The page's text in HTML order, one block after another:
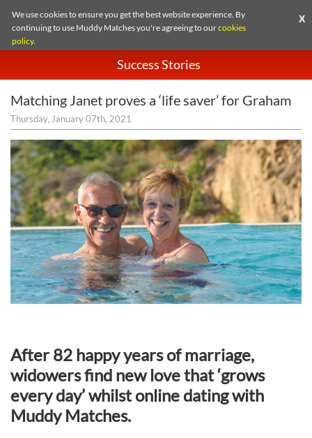
We use cookies to ensure you get the best website experience. By
continuing to use Muddy Matches you're agreeing to ourcookies
policy.
X
Success Stories
Matching Janet proves a ‘life saver’ for Graham
Thursday, January 07th, 2021
After 82 happy years of marriage,
widowers find new love that ‘grows
every day’ whilst online dating with
Muddy Matches.